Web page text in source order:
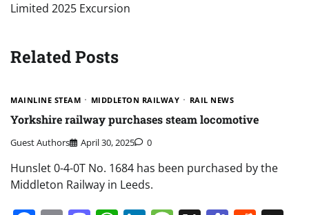
Limited 2025 Excursion
Related Posts
MAINLINE STEAM MIDDLETON RAILWAY RAIL NEWS
Yorkshire railway purchases steam locomotive
Guest Authors April 30, 2025 0
Hunslet 0-4-0T No. 1684 has been purchased by the
Middleton Railway in Leeds.